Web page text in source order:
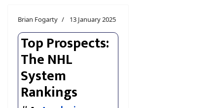
Brian Fogarty 13 January 2025
Top Prospects:
The NHL
System
Rankings